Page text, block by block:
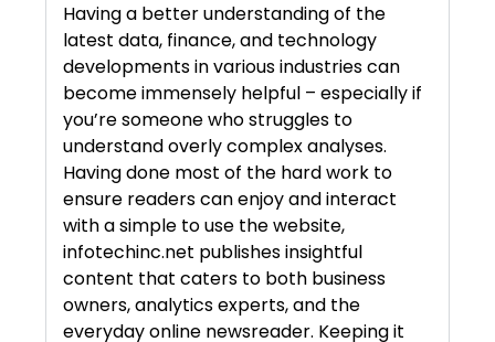
Having a better understanding of the
latest data, finance, and technology
developments in various industries can
become immensely helpful – especially if
you’re someone who struggles to
understand overly complex analyses.
Having done most of the hard work to
ensure readers can enjoy and interact
with a simple to use the website,
infotechinc.net publishes insightful
content that caters to both business
owners, analytics experts, and the
everyday online newsreader. Keeping it